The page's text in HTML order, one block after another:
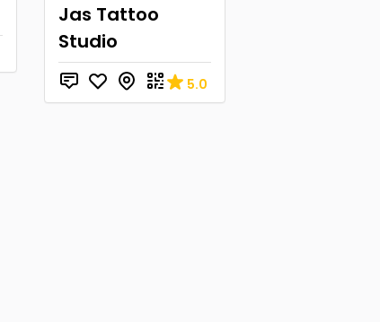
Jas Tattoo
Studio
5.0